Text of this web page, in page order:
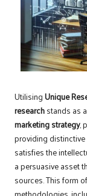
UtilisingUnique
researchstands as
marketing strategy,
providing
satisfies the
a persuasive asset
sources. This form